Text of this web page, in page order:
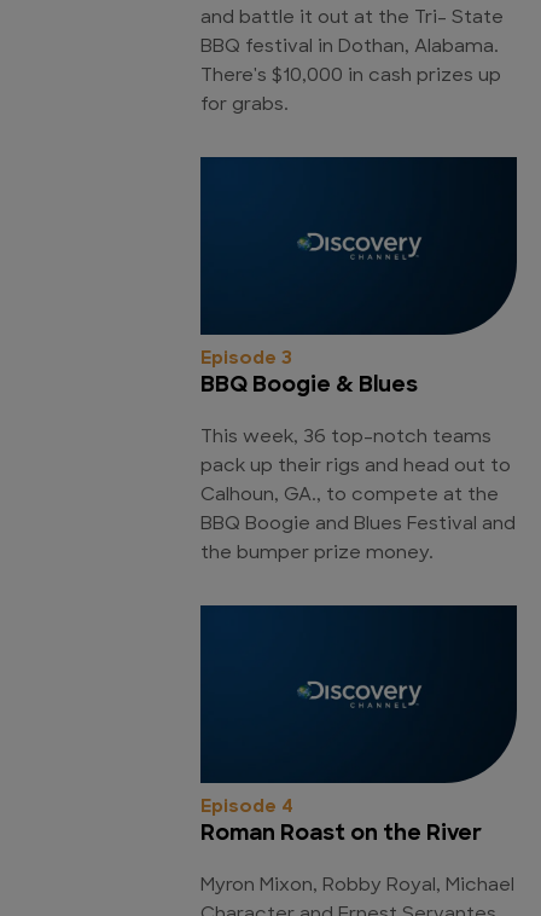
and battle it out at the Tri- State
BBQ festival in Dothan, Alabama.
There's $10,000 in cash prizes up
for grabs.
Episode 3
BBQ Boogie & Blues
This week, 36 top-notch teams
pack up their rigs and head out to
Calhoun, GA., to compete at the
BBQ Boogie and Blues Festival and
the bumper prize money.
Episode 4
Roman Roast on the River
Myron Mixon, Robby Royal, Michael